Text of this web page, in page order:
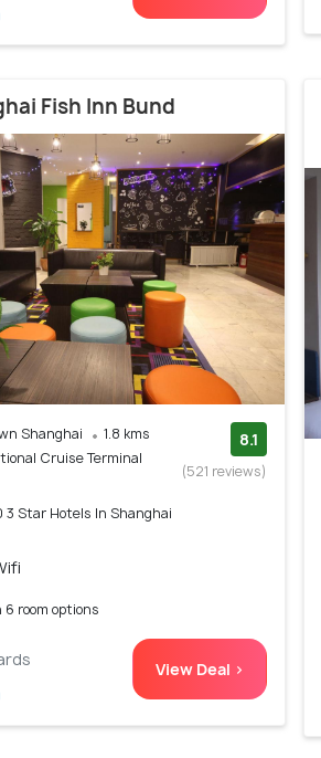
Fish Inn Bund
Shanghai
1.8 kms
Cruise Terminal
Star Hotels In Shanghai
8.1
(521 reviews)
room options
View Deal >